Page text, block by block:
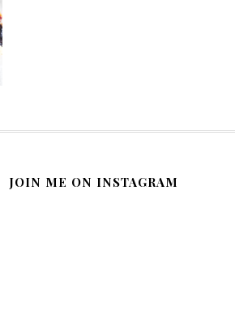
JOIN ME ON INSTAGRAM